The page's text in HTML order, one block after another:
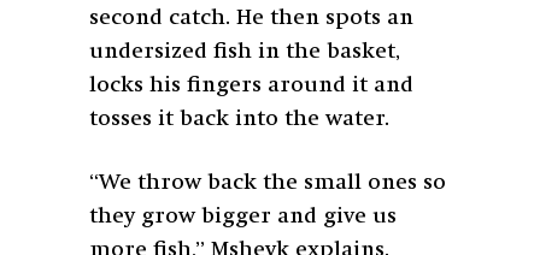
second catch. He then spots an
undersized fish in the basket,
locks his fingers around it and
tosses it back into the water.
“We throw back the small ones so
they grow bigger and give us
more fish,” Msheyk explains.